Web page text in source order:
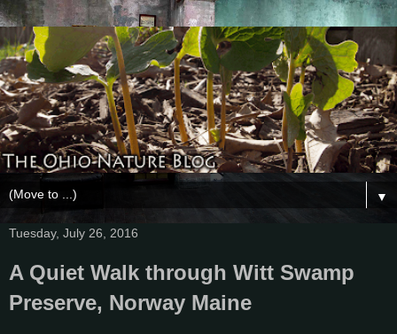
▼
Tuesday, July 26, 2016
A Quiet Walk through Witt Swamp
Preserve, Norway Maine